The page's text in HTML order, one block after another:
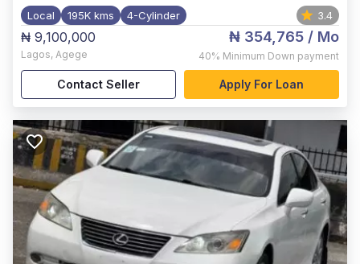
Local 195K kms 4-Cylinder 3.4
₦ 9,100,000
Lagos, Agege
₦ 354,765 / Mo
40% Minimum Down payment
Contact Seller Apply For Loan